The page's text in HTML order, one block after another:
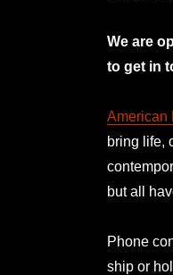
We are
to get in
American
bring life,
but all
Phone
ship or